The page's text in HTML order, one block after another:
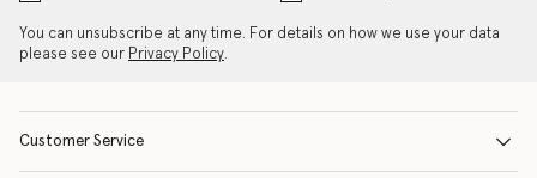
You can unsubscribe at any time. For details on how we use your data
please see our Privacy Policy.
Customer Service